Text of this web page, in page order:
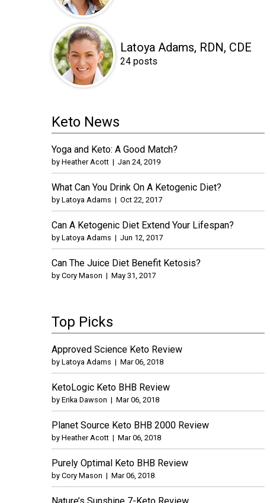
Latoya Adams, RDN, CDE
24 posts
Keto News
Yoga and Keto: A Good Match?
by Heather Acott | Jan 24, 2019
What Can You Drink On A Ketogenic Diet?
by Latoya Adams | Oct 22, 2017
Can A Ketogenic Diet Extend Your Lifespan?
by Latoya Adams | Jun 12, 2017
Can The Juice Diet Benefit Ketosis?
by Cory Mason | May 31, 2017
Top Picks
Approved Science Keto Review
by Latoya Adams | Mar 06, 2018
KetoLogic Keto BHB Review
by Erika Dawson | Mar 06, 2018
Planet Source Keto BHB 2000 Review
by Heather Acott | Mar 06, 2018
Purely Optimal Keto BHB Review
by Cory Mason | Mar 06, 2018